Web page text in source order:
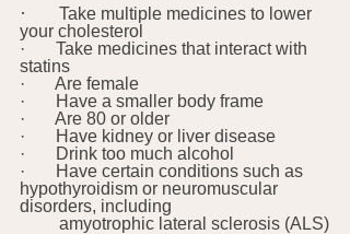
· Take multiple medicines to lower
your cholesterol
·       Take medicines that interact with
statins
·       Are female
·       Have a smaller body frame
·       Are 80 or older
·       Have kidney or liver disease
·       Drink too much alcohol
·       Have certain conditions such as
hypothyroidism or neuromuscular
disorders, including
         amyotrophic lateral sclerosis (ALS)